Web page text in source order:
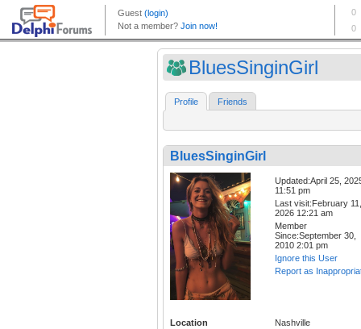
BluesSinginGirl
Profile Friends
BluesSinginGirl
Updated:April 25,
11:51 pm
Last visit:February 11,
2026 12:21 am
Member
Since:September 30,
2010 2:01 pm
Ignore this User
Report as
Location
Nashville